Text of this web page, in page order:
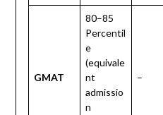
GMAT
80–85
Percentil
e
(equivale
nt
admissio
n
–